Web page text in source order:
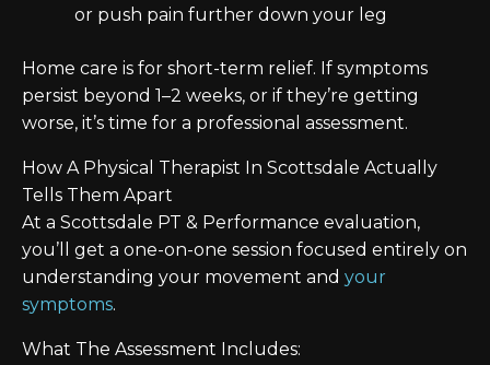
or push pain further down your leg
Home care is for short-term relief. If symptoms
persist beyond 1–2 weeks, or if they’re getting
worse, it’s time for a professional assessment.
How A Physical Therapist In Scottsdale Actually
Tells Them Apart
At a Scottsdale PT & Performance evaluation,
you’ll get a one-on-one session focused entirely on
understanding your movement and your
symptoms.
What The Assessment Includes: